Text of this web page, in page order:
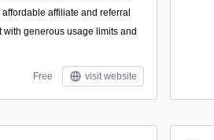
affiliate and referral
generous usage limits and
Free visit website